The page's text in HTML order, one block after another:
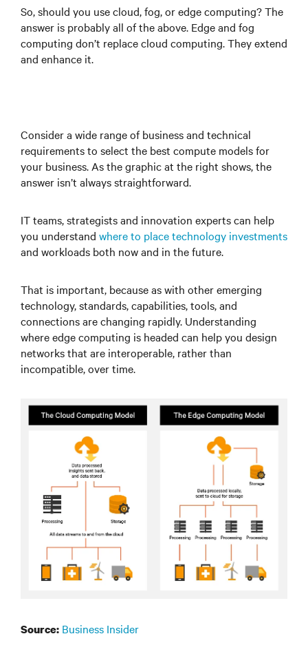
So, should you use cloud, fog, or edge computing? The
answer is probably all of the above. Edge and fog
computing don’t replace cloud computing. They extend
and enhance it.
Consider a wide range of business and technical
requirements to select the best compute models for
your business. As the graphic at the right shows, the
answer isn’t always straightforward.
IT teams, strategists and innovation experts can help
you understand where to place technology investments
and workloads both now and in the future.
That is important, because as with other emerging
technology, standards, capabilities, tools, and
connections are changing rapidly. Understanding
where edge computing is headed can help you design
networks that are interoperable, rather than
incompatible, over time.
Source: Business Insider